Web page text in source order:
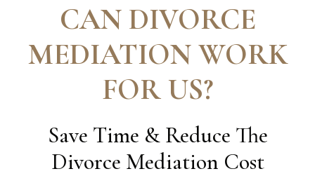
CAN DIVORCE
MEDIATION WORK
FOR US?
Save Time & Reduce The
Divorce Mediation Cost